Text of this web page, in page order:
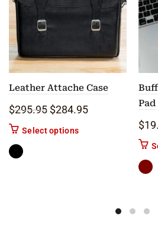
Leather Attache Case
$295.95 Original price was:
$284.95Current price is:
Select optionsThis product has
Pad
$